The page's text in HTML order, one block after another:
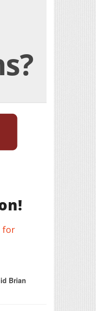
for
Brian